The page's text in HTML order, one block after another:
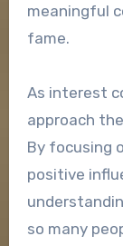
meaningful
fame.
As interest
approach
By focusing
positive
so many